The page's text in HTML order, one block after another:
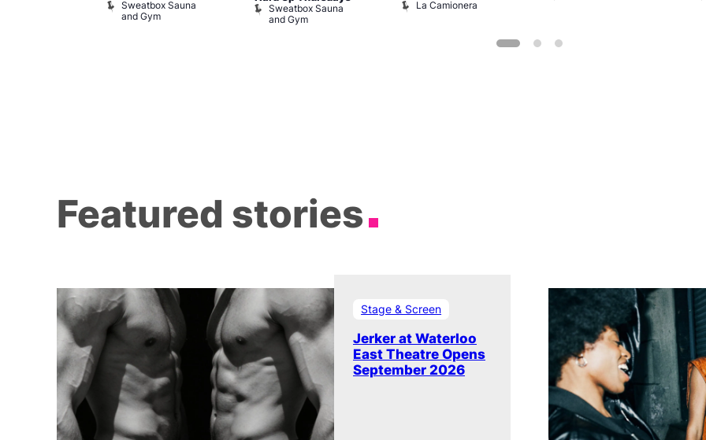
Sweatbox Sauna
and Gym
Sweatbox Sauna
and Gym
La Camionera
Featured stories
Stage & Screen
Jerker at Waterloo
East Theatre Opens
September 2026